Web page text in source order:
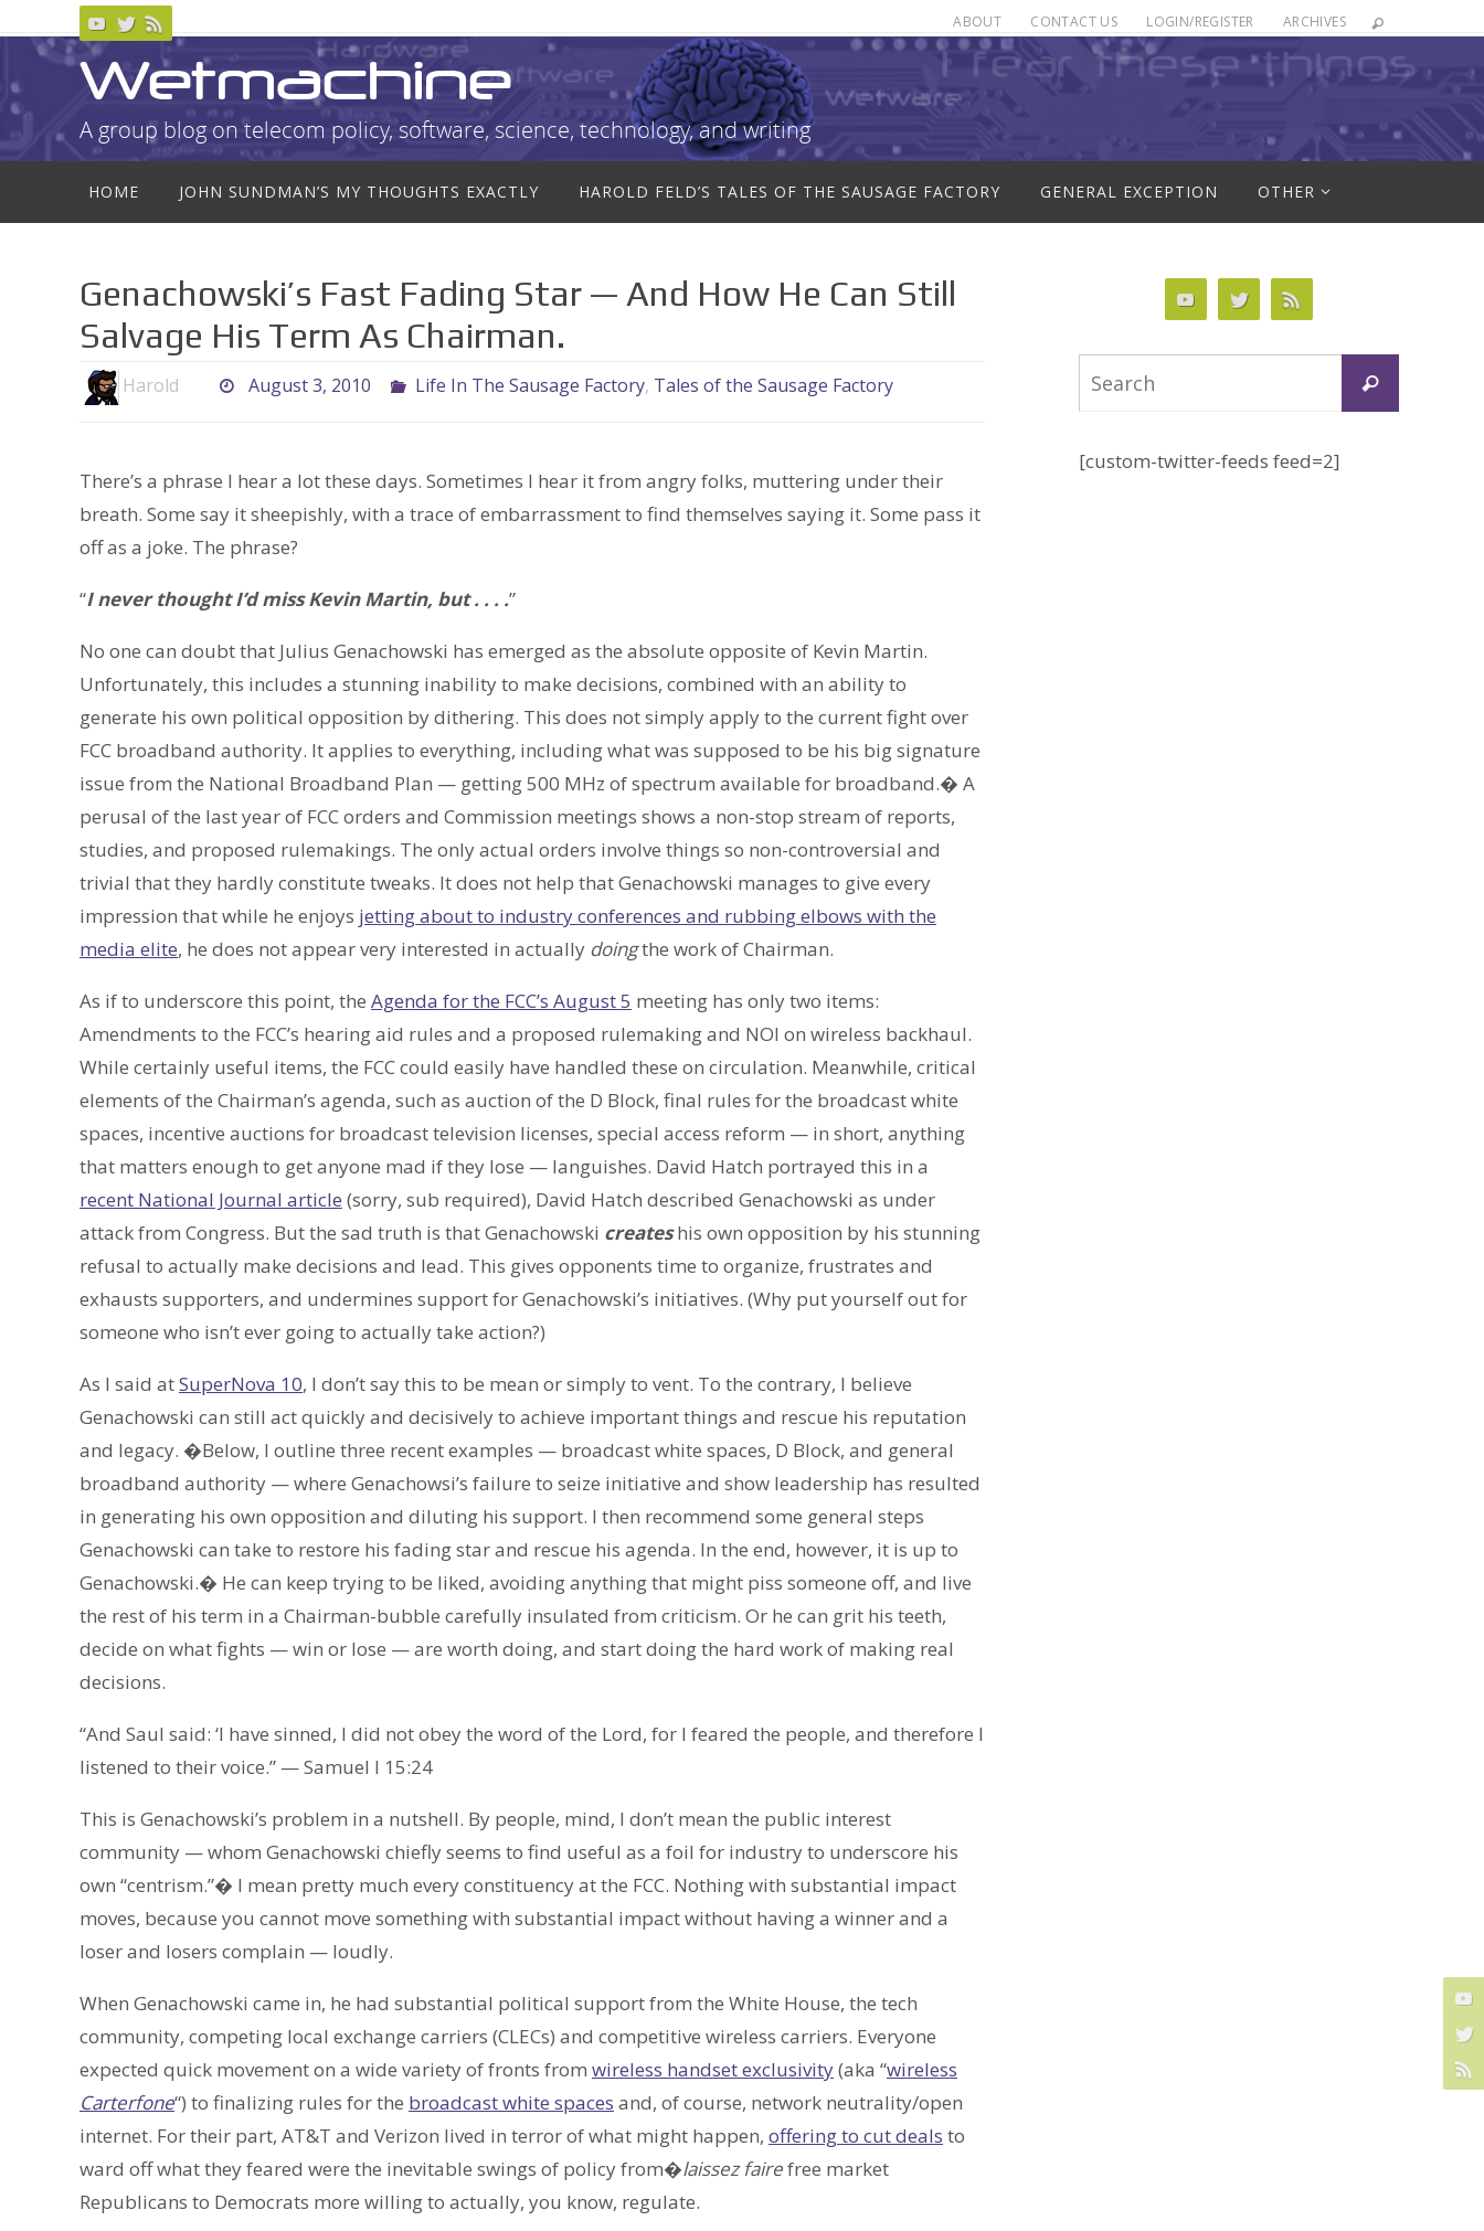
content
ABOUT CONTACT US LOGIN/REGISTER ARCHIVES
Wetmachine
A group blog on telecom policy, software, science, technology, and writing
content
HOME JOHN SUNDMAN’S MY THOUGHTS EXACTLY HAROLD FELD’S TALES OF THE SAUSAGE FACTORY GENERAL EXCEPTION OTHER
Genachowski’s Fast Fading Star — And How He Can Still
Salvage His Term As Chairman.
Harold August 3, 2010 Life In The Sausage Factory, Tales of the Sausage Factory
There’s a phrase I hear a lot these days. Sometimes I hear it from angry folks, muttering under their
breath. Some say it sheepishly, with a trace of embarrassment to find themselves saying it. Some pass it
off as a joke. The phrase?
“I never thought I’d miss Kevin Martin, but . . . .”
No one can doubt that Julius Genachowski has emerged as the absolute opposite of Kevin Martin.
Unfortunately, this includes a stunning inability to make decisions, combined with an ability to
generate his own political opposition by dithering. This does not simply apply to the current fight over
FCC broadband authority. It applies to everything, including what was supposed to be his big signature
issue from the National Broadband Plan — getting 500 MHz of spectrum available for broadband.� A
perusal of the last year of FCC orders and Commission meetings shows a non-stop stream of reports,
studies, and proposed rulemakings. The only actual orders involve things so non-controversial and
trivial that they hardly constitute tweaks. It does not help that Genachowski manages to give every
impression that while he enjoys jetting about to industry conferences and rubbing elbows with the
media elite, he does not appear very interested in actually doingthe work of Chairman.
As if to underscore this point, the Agenda for the FCC’s August 5 meeting has only two items:
Amendments to the FCC’s hearing aid rules and a proposed rulemaking and NOI on wireless backhaul.
While certainly useful items, the FCC could easily have handled these on circulation. Meanwhile, critical
elements of the Chairman’s agenda, such as auction of the D Block, final rules for the broadcast white
spaces, incentive auctions for broadcast television licenses, special access reform — in short, anything
that matters enough to get anyone mad if they lose — languishes. David Hatch portrayed this in a
recent National Journal article (sorry, sub required), David Hatch described Genachowski as under
attack from Congress. But the sad truth is that Genachowski createshis own opposition by his stunning
refusal to actually make decisions and lead. This gives opponents time to organize, frustrates and
exhausts supporters, and undermines support for Genachowski’s initiatives. (Why put yourself out for
someone who isn’t ever going to actually take action?)
As I said atSuperNova 10, I don’t say this to be mean or simply to vent. To the contrary, I believe
Genachowski can still act quickly and decisively to achieve important things and rescue his reputation
and legacy. �Below, I outline three recent examples — broadcast white spaces, D Block, and general
broadband authority — where Genachowsi’s failure to seize initiative and show leadership has resulted
in generating his own opposition and diluting his support. I then recommend some general steps
Genachowski can take to restore his fading star and rescue his agenda. In the end, however, it is up to
Genachowski.� He can keep trying to be liked, avoiding anything that might piss someone off, and live
the rest of his term in a Chairman-bubble carefully insulated from criticism. Or he can grit his teeth,
decide on what fights — win or lose — are worth doing, and start doing the hard work of making real
decisions.
“And Saul said: ‘I have sinned, I did not obey the word of the Lord, for I feared the people, and therefore I
listened to their voice.” — Samuel I 15:24
This is Genachowski’s problem in a nutshell. By people, mind, I don’t mean the public interest
community — whom Genachowski chiefly seems to find useful as a foil for industry to underscore his
own “centrism.”� I mean pretty much every constituency at the FCC. Nothing with substantial impact
moves, because you cannot move something with substantial impact without having a winner and a
loser and losers complain — loudly.
When Genachowski came in, he had substantial political support from the White House, the tech
community, competing local exchange carriers (CLECs) and competitive wireless carriers. Everyone
expected quick movement on a wide variety of fronts from wireless handset exclusivity(aka “wireless
Carterfone“) to finalizing rules for the broadcast white spaces and, of course, network neutrality/open
internet. For their part, AT&T and Verizon lived in terror of what might happen, offering to cut deals to
ward off what they feared were the inevitable swings of policy from�laissez fairefree market
Republicans to Democrats more willing to actually, you know, regulate.
Search
[custom-twitter-feeds feed=2]